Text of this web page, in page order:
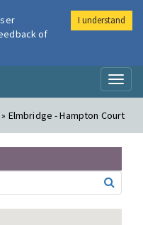
Elmbridge - Hampton Court
of
I understand